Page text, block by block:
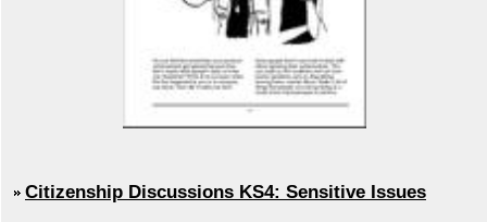
Citizenship Discussions KS4: Sensitive Issues